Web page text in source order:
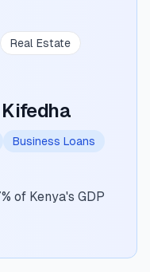
Real Estate
Business Loans
of Kenya's GDP